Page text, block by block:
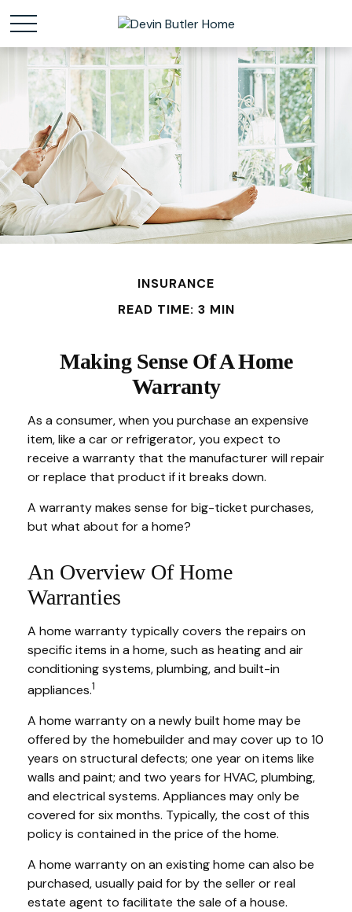
INSURANCE
READ TIME: 3 MIN
Making Sense Of A Home
Warranty
As a consumer, when you purchase an expensive
item, like a car or refrigerator, you expect to
receive a warranty that the manufacturer will repair
or replace that product if it breaks down.
A warranty makes sense for big-ticket purchases,
but what about for a home?
An Overview Of Home
Warranties
A home warranty typically covers the repairs on
specific items in a home, such as heating and air
conditioning systems, plumbing, and built-in
appliances.1
A home warranty on a newly built home may be
offered by the homebuilder and may cover up to 10
years on structural defects; one year on items like
walls and paint; and two years for HVAC, plumbing,
and electrical systems. Appliances may only be
covered for six months. Typically, the cost of this
policy is contained in the price of the home.
A home warranty on an existing home can also be
purchased, usually paid for by the seller or real
estate agent to facilitate the sale of a house.